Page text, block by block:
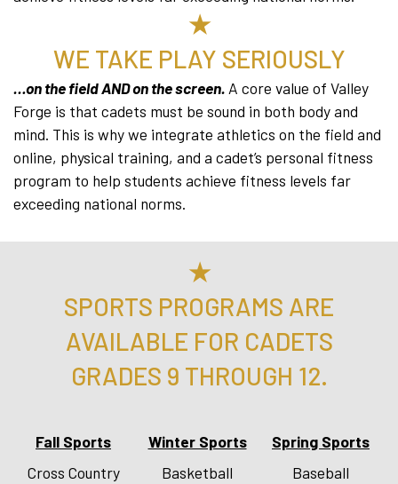
★
WE TAKE PLAY SERIOUSLY
…on the field AND on the screen.A core value of Valley
Forge is that cadets must be sound in both body and
mind. This is why we integrate athletics on the field and
online, physical training, and a cadet’s personal fitness
program to help students achieve fitness levels far
exceeding national norms.
★
SPORTS PROGRAMS ARE
AVAILABLE FOR CADETS
GRADES 9 THROUGH 12.
Fall Sports Winter Sports
Spring Sports
Cross Country
Basketball
Baseball